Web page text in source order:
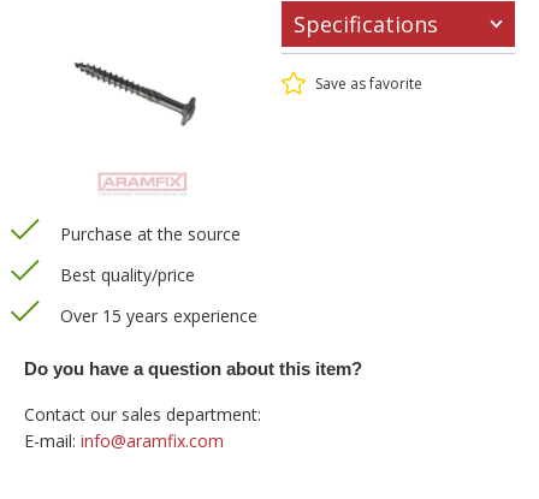
Specifications
Save as favorite
Purchase at the source
Best quality/price
Over 15 years experience
Do you have a question about this item?
Contact our sales department:
E-mail: info@aramfix.com